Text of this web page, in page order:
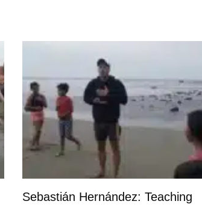
Sebastián Hernández: Teaching